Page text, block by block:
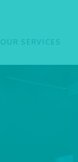
OUR SERVICES